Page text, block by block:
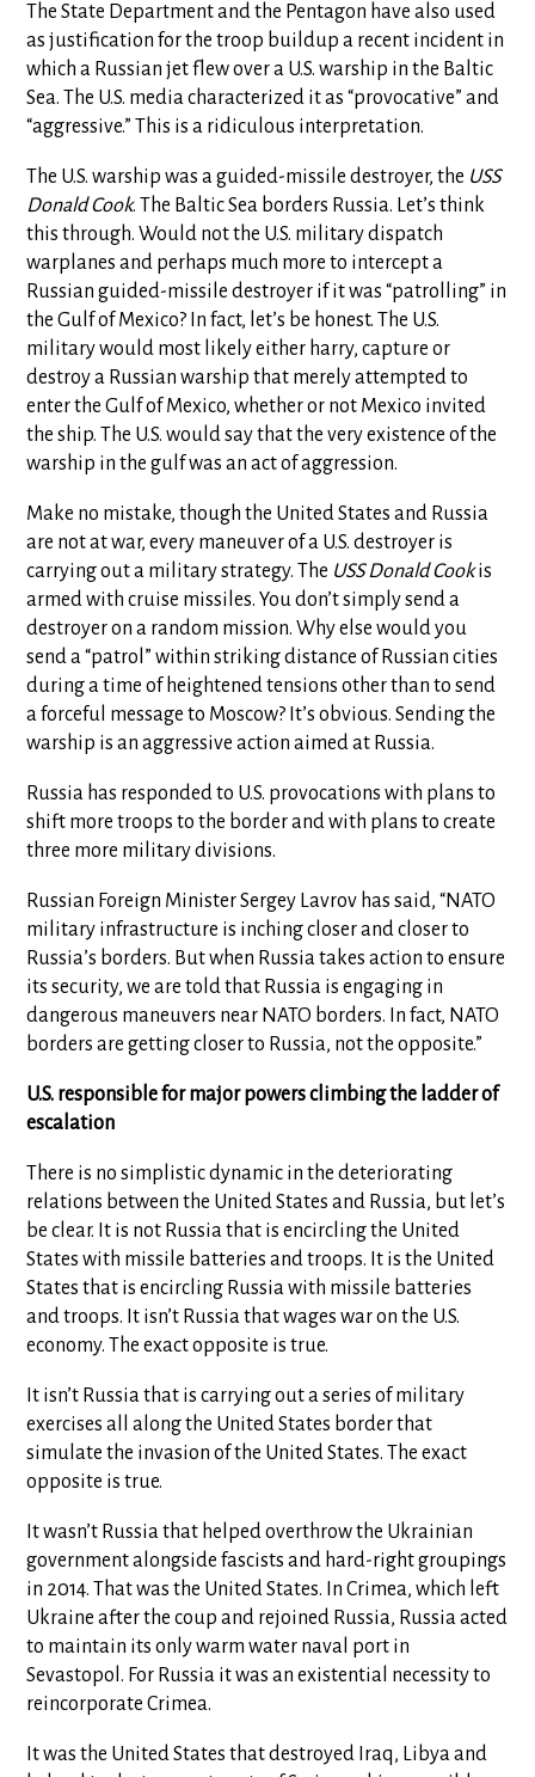
The State Department and the Pentagon have also used
as justification for the troop buildup a recent incident in
which a Russian jet flew over a U.S. warship in the Baltic
Sea. The U.S. media characterized it as “provocative” and
“aggressive.” This is a ridiculous interpretation.
The U.S. warship was a guided-missile destroyer, the USS
Donald Cook. The Baltic Sea borders Russia. Let’s think
this through. Would not the U.S. military dispatch
warplanes and perhaps much more to intercept a
Russian guided-missile destroyer if it was “patrolling” in
the Gulf of Mexico? In fact, let’s be honest. The U.S.
military would most likely either harry, capture or
destroy a Russian warship that merely attempted to
enter the Gulf of Mexico, whether or not Mexico invited
the ship. The U.S. would say that the very existence of the
warship in the gulf was an act of aggression.
Make no mistake, though the United States and Russia
are not at war, every maneuver of a U.S. destroyer is
carrying out a military strategy. The USS Donald Cookis
armed with cruise missiles. You don’t simply send a
destroyer on a random mission. Why else would you
send a “patrol” within striking distance of Russian cities
during a time of heightened tensions other than to send
a forceful message to Moscow? It’s obvious. Sending the
warship is an aggressive action aimed at Russia.
Russia has responded to U.S. provocations with plans to
shift more troops to the border and with plans to create
three more military divisions.
Russian Foreign Minister Sergey Lavrov has said, “NATO
military infrastructure is inching closer and closer to
Russia’s borders. But when Russia takes action to ensure
its security, we are told that Russia is engaging in
dangerous maneuvers near NATO borders. In fact, NATO
borders are getting closer to Russia, not the opposite.”
U.S. responsible for major powers climbing the ladder of
escalation
There is no simplistic dynamic in the deteriorating
relations between the United States and Russia, but let’s
be clear. It is not Russia that is encircling the United
States with missile batteries and troops. It is the United
States that is encircling Russia with missile batteries
and troops. It isn’t Russia that wages war on the U.S.
economy. The exact opposite is true.
It isn’t Russia that is carrying out a series of military
exercises all along the United States border that
simulate the invasion of the United States. The exact
opposite is true.
It wasn’t Russia that helped overthrow the Ukrainian
government alongside fascists and hard-right groupings
in 2014. That was the United States. In Crimea, which left
Ukraine after the coup and rejoined Russia, Russia acted
to maintain its only warm water naval port in
Sevastopol. For Russia it was an existential necessity to
reincorporate Crimea.
It was the United States that destroyed Iraq, Libya and